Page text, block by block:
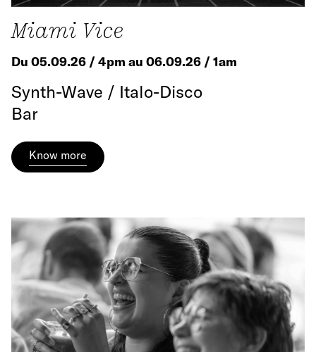
Miami Vice
Du 05.09.26 / 4pm au 06.09.26 / 1am
Synth-Wave / Italo-Disco
Bar
Know more